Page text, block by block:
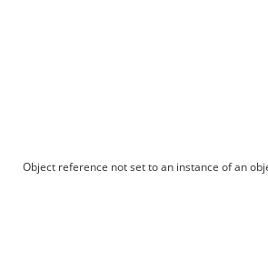
Object reference not set to an instance of an